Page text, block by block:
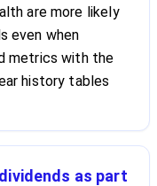
are more likely
even when
metrics with the
history tables
as part